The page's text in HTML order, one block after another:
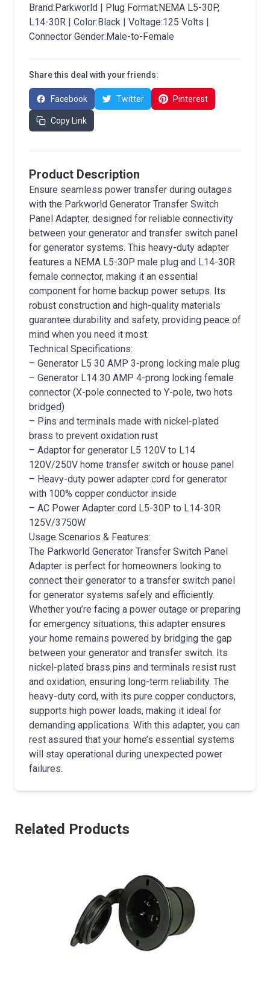
Brand:Parkworld | Plug Format:NEMA L5-30P,
L14-30R | Color:Black | Voltage:125 Volts |
Connector Gender:Male-to-Female
Share this deal with your friends:
Facebook Twitter Pinterest
Copy Link
Product Description
Ensure seamless power transfer during outages
with the Parkworld Generator Transfer Switch
Panel Adapter, designed for reliable connectivity
between your generator and transfer switch panel
for generator systems. This heavy-duty adapter
features a NEMA L5-30P male plug and L14-30R
female connector, making it an essential
component for home backup power setups. Its
robust construction and high-quality materials
guarantee durability and safety, providing peace of
mind when you need it most.
Technical Specifications:
– Generator L5 30 AMP 3-prong locking male plug
– Generator L14 30 AMP 4-prong locking female
connector (X-pole connected to Y-pole, two hots
bridged)
– Pins and terminals made with nickel-plated
brass to prevent oxidation rust
– Adaptor for generator L5 120V to L14
120V/250V home transfer switch or house panel
– Heavy-duty power adapter cord for generator
with 100% copper conductor inside
– AC Power Adapter cord L5-30P to L14-30R
125V/3750W
Usage Scenarios & Features:
The Parkworld Generator Transfer Switch Panel
Adapter is perfect for homeowners looking to
connect their generator to a transfer switch panel
for generator systems safely and efficiently.
Whether you’re facing a power outage or preparing
for emergency situations, this adapter ensures
your home remains powered by bridging the gap
between your generator and transfer switch. Its
nickel-plated brass pins and terminals resist rust
and oxidation, ensuring long-term reliability. The
heavy-duty cord, with its pure copper conductors,
supports high power loads, making it ideal for
demanding applications. With this adapter, you can
rest assured that your home’s essential systems
will stay operational during unexpected power
failures.
Related Products